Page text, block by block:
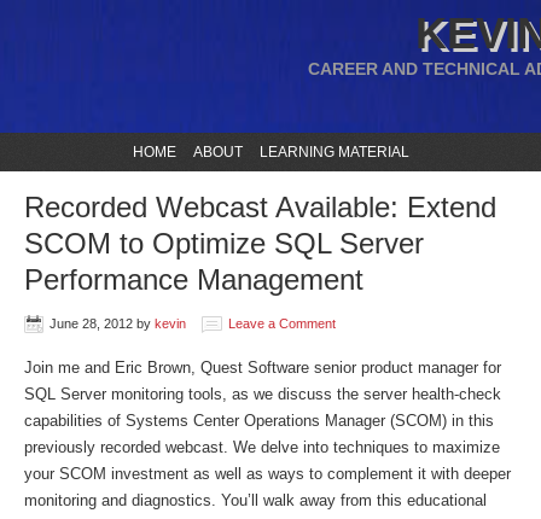
CAREER AND TECHNICAL
HOME ABOUT LEARNING MATERIAL
Recorded Webcast Available: Extend
SCOM to Optimize SQL Server
Performance Management
June 28, 2012 by kevin Leave a Comment
Join me and Eric Brown, Quest Software senior product manager for
SQL Server monitoring tools, as we discuss the server health-check
capabilities of Systems Center Operations Manager (SCOM) in this
previously recorded webcast. We delve into techniques to maximize
your SCOM investment as well as ways to complement it with deeper
monitoring and diagnostics. You’ll walk away from this educational